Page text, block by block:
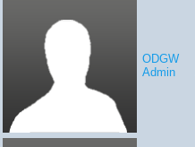
ODGW
Admin